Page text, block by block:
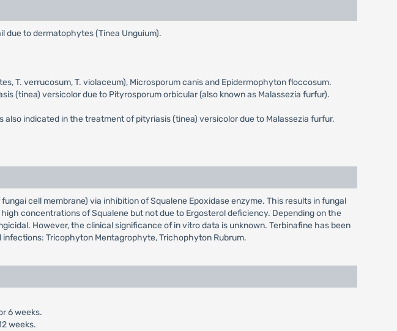
to dermatophytes (Tinea Unguium).
T. verrucosum, T. violaceum), Microsporum canis and Epidermophyton floccosum.
(tinea) versicolor due to Pityrosporum orbicular (also known as Malassezia furfur).
indicated in the treatment of pityriasis (tinea) versicolor due to Malassezia furfur.
cell membrane) via inhibition of Squalene Epoxidase enzyme. This results in fungal
concentrations of Squalene but not due to Ergosterol deficiency. Depending on the
However, the clinical significance of in vitro data is unknown. Terbinafine has been
Tricophyton Mentagrophyte, Trichophyton Rubrum.
6 weeks.
weeks.